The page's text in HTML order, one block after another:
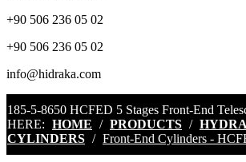
+90 506 236 05 02
+90 506 236 05 02
info@hidraka.com
185-5-8650 HCFED 5 Stages Front-End
HERE: HOME / PRODUCTS /
CYLINDERS / Front-End Cylinders -